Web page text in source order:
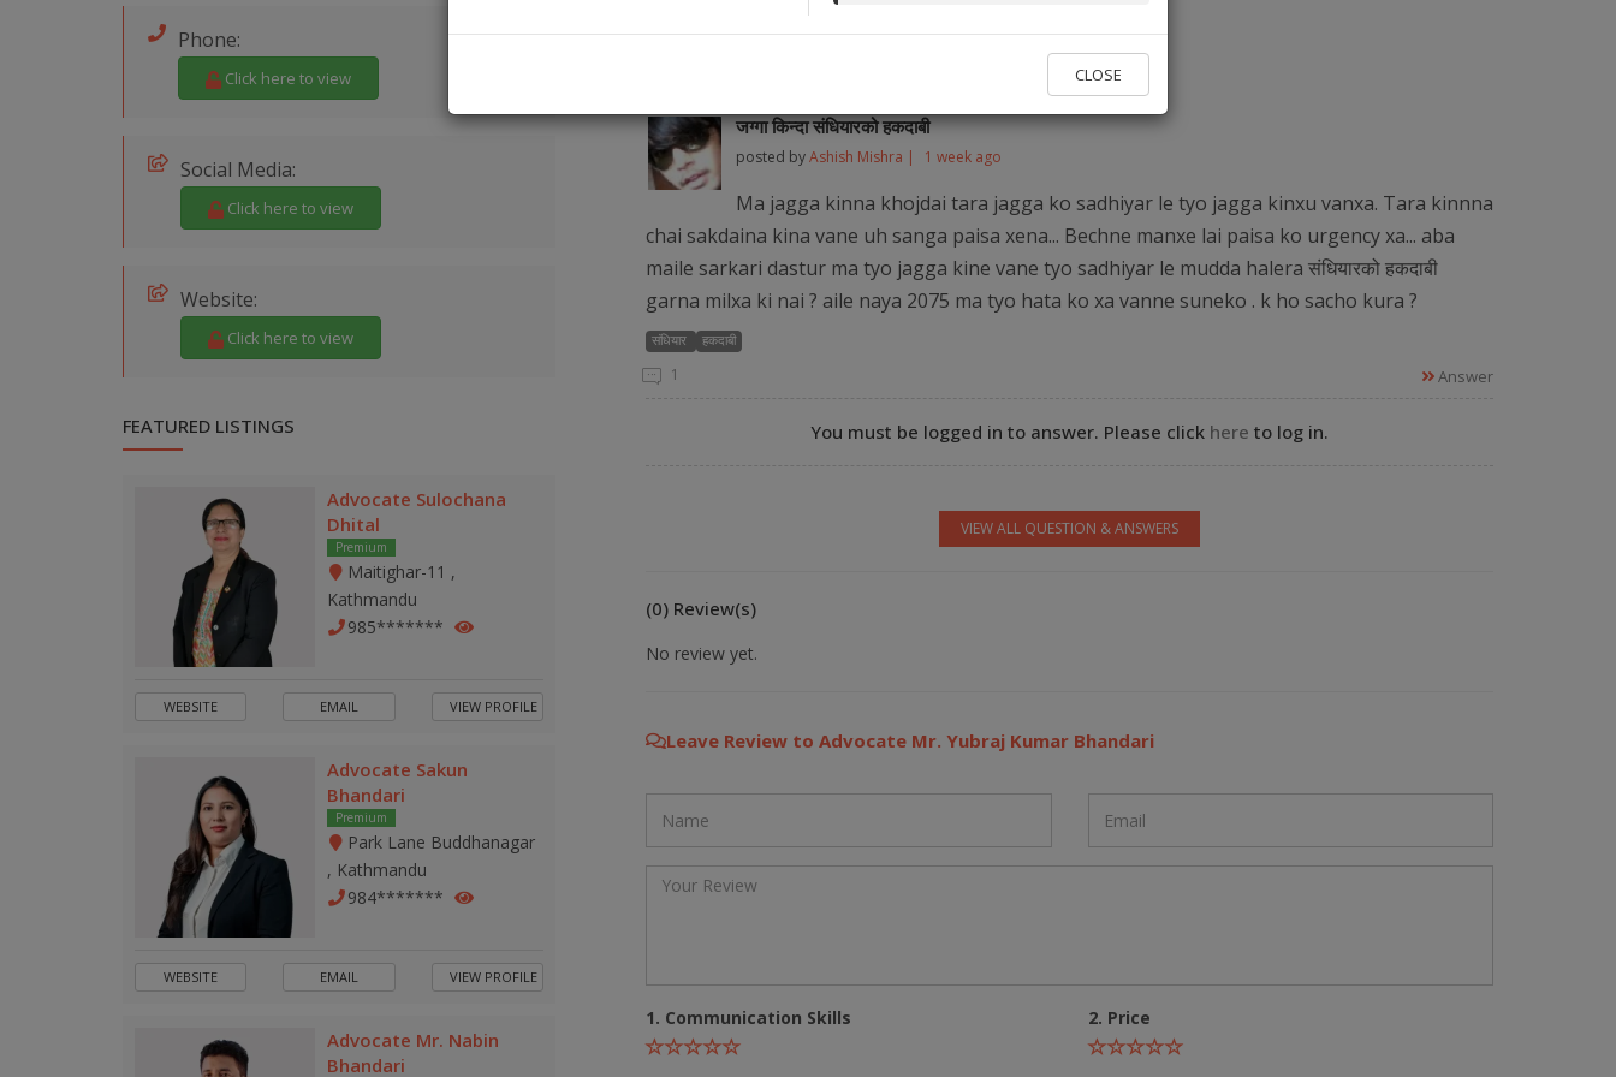
Popular Q&As from Our Audience and Legal Experts
जग्गा किन्दा संधियारको हकदाबी
posted byAshish Mishra | 1 week ago
Ma jagga kinna khojdai tara jagga ko sadhiyar le tyo jagga kinxu vanxa. Tara kinnna
chai sakdaina kina vane uh sanga paisa xena... Bechne manxe lai paisa ko urgency xa... aba
maile sarkari dastur ma tyo jagga kine vane tyo sadhiyar le mudda halera संधियारको हकदाबी
garna milxa ki nai ? aile naya 2075 ma tyo hata ko xa vanne suneko . k ho sacho kura ?
संधियार हकदाबी
1 Answer
You must be logged in to answer. Please click here to log in.
VIEW ALL QUESTION & ANSWERS
(0) Review(s)
No review yet.
Leave Review to Advocate Mr. Yubraj Kumar Bhandari
1. Communication Skills 2. Price
Phone:
Click here to view
Social Media:
Click here to view
Website:
Click here to view
FEATURED LISTINGS
Advocate Sulochana
Dhital
Premium
Maitighar-11 ,
Kathmandu
985*******
WEBSITE EMAIL VIEW PROFILE
Advocate Sakun
Bhandari
Premium
Park Lane Buddhanagar
, Kathmandu
984*******
WEBSITE EMAIL VIEW PROFILE
Advocate Mr. Nabin
Bhandari
CLOSE